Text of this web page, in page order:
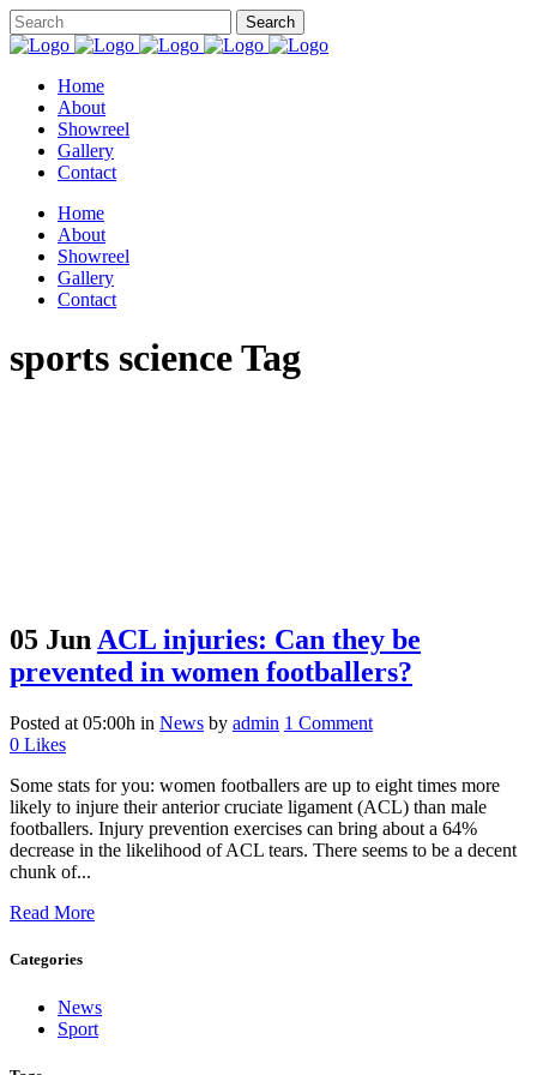
Home
About
Showreel
Gallery
Contact
Home
About
Showreel
Gallery
Contact
sports science Tag
05 JunACL injuries: Can they be
prevented in women footballers?
Posted at 05:00h in News by admin 1 Comment
0 Likes
Some stats for you: women footballers are up to eight times more
likely to injure their anterior cruciate ligament (ACL) than male
footballers. Injury prevention exercises can bring about a 64%
decrease in the likelihood of ACL tears. There seems to be a decent
chunk of...
Read More
Categories
News
Sport